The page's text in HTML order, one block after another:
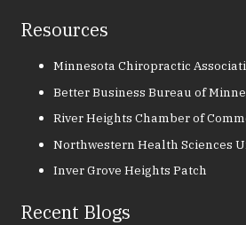
Resources
Minnesota Chiropractic
Better Business Bureau of
River Heights Chamber of
Northwestern Health Sciences
Inver Grove Heights Patch
Recent Blogs